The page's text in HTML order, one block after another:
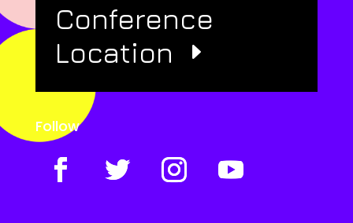
Conference
Location
Follow